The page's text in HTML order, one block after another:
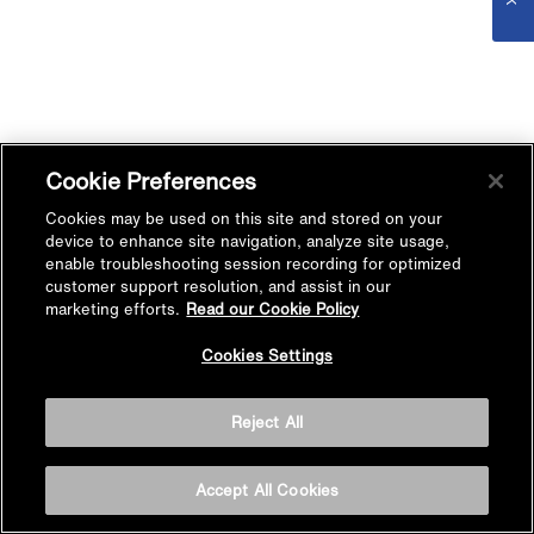
Cookie Preferences
Cookies may be used on this site and stored on your
device to enhance site navigation, analyze site usage,
enable troubleshooting session recording for optimized
customer support resolution, and assist in our
marketing efforts. Read our Cookie Policy
Cookies Settings
Reject All
Accept All Cookies